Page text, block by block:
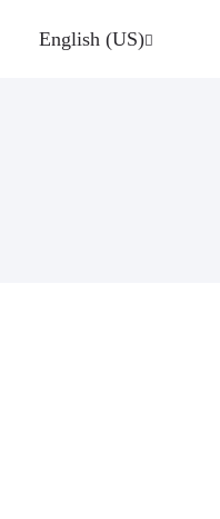
English (US)